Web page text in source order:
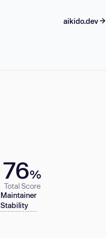
aikido.dev
76%
Total Score
Maintainer
Stability